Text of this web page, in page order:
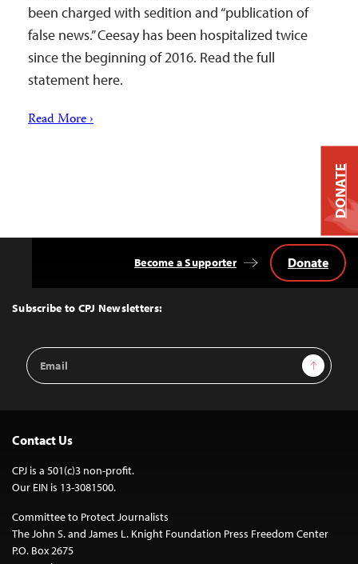
been charged with sedition and “publication of
false news.” Ceesay has been hospitalized twice
since the beginning of 2016. Read the full
statement here.
Read More ›
Top
Subscribe to CPJ Newsletters:
Email
Address
Sign Up
Become a Supporter Donate
Contact Us
CPJ is a 501(c)3 non-profit.
Our EIN is 13-3081500.
Committee to Protect Journalists
The John S. and James L. Knight Foundation Press Freedom Center
P.O. Box 2675
DONATE